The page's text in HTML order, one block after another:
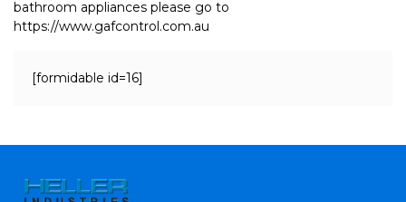
bathroom appliances please go to
https://www.gafcontrol.com.au
[formidable id=16]